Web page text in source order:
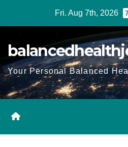
Fri. Aug 7th, 2026
Your Personal Balanced